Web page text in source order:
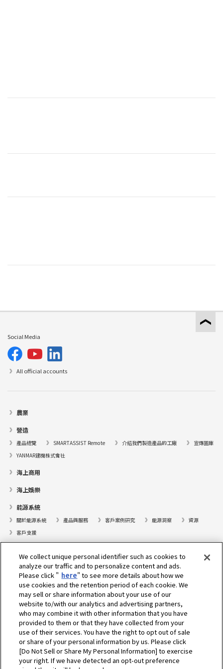
Social Media
All official accounts
農業
營造
產品總覽 SMARTASSIST Remote 介紹我們製造產品的工廠
宣傳圖庫
YANMAR建機株式會社
海上商用
海上娛樂
能源系統
關於能源系統 產品與服務 客戶案例研究 能源洞察
資源
客戶支援
尋找據點
支援
關於我們
總裁的話 我們的使命 業務範疇 技術 公司簡介
企業社會責任／環境
體育
選擇地區
We collect unique personal identifier such as cookies to
analyze our traffic and to personalize content and ads.
Please click " here" to see more details about how we
use cookies and the retention period of each cookie. We
may sell or share information about your use of our
website to/with our analytics and advertising partners,
who may combine it with other information that you have
provided to them or that they have collected from your
use of their services. You have the right to opt out of sale
or share of your personal information by us. Please click
[Do Not Sell or Share My Personal Information] to exercise
your right. If we have detected an opt-out preference